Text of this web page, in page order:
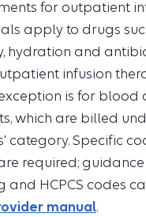
for outpatient
apply to drugs
hydration and
infusion
is for blood
which are billed
category. Specific
required;
and HCPCS codes
manual.